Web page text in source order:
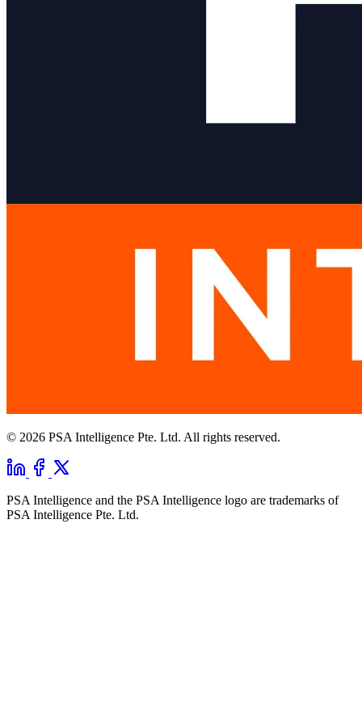
© 2026 PSA Intelligence Pte. Ltd. All rights reserved.
PSA Intelligence and the PSA Intelligence logo are trademarks of
PSA Intelligence Pte. Ltd.